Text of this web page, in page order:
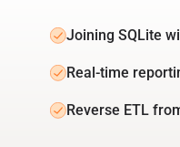
Joining SQLite
Real-time
Reverse ETL